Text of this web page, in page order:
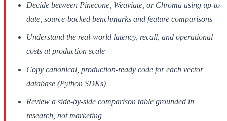
Decide between Pinecone, Weaviate, or Chroma using up-to-
date, source-backed benchmarks and feature comparisons
Understand the real-world latency, recall, and operational
costs at production scale
Copy canonical, production-ready code for each vector
database (Python SDKs)
Review a side-by-side comparison table grounded in
research, not marketing